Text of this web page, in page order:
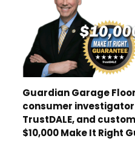
Guardian Garage
consumer
TrustDALE, and
$10,000 Make It Right